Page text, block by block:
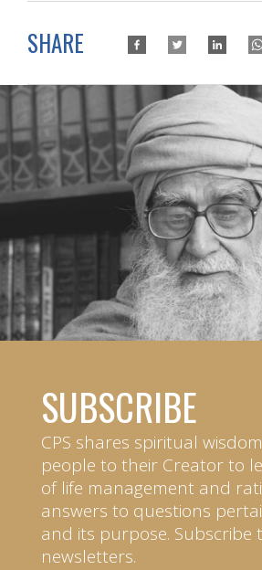
SHARE
SUBSCRIBE
CPS shares spiritual
people to their Creator to
of life management and
answers to questions
and its purpose. Subscribe
newsletters.